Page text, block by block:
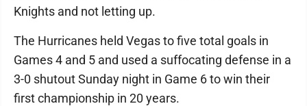
Knights and not letting up.
The Hurricanes held Vegas to five total goals in
Games 4 and 5 and used a suffocating defense in a
3-0 shutout Sunday night in Game 6 to win their
first championship in 20 years.